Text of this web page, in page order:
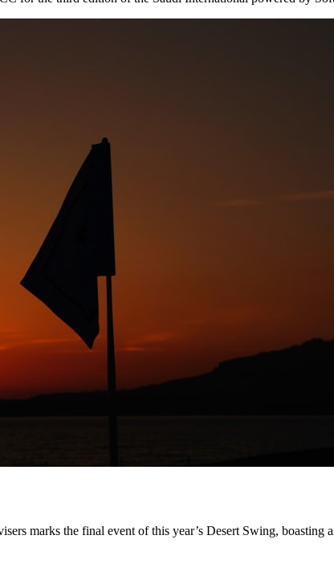
marks the final event of this year’s Desert Swing,